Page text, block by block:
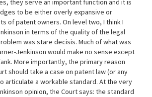
they serve an important function and it is
to be either overly expansive or
of patent owners. On level two, I think I
in terms of the quality of the legal
was stare decisis. Much of what was
Jenkinson would make no sense except
More importantly, the primary reason
should take a case on patent law (or any
articulate a workable standard. At the very
opinion, the Court says: the standard